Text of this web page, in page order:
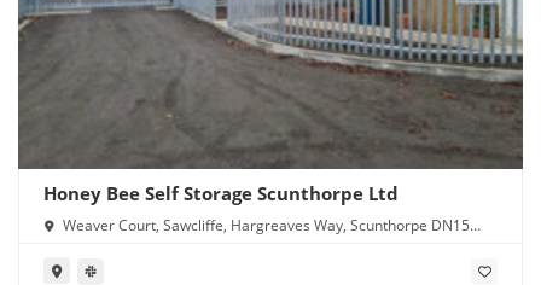
Honey Bee Self Storage Scunthorpe Ltd
Weaver Court, Sawcliffe, Hargreaves Way, Scunthorpe DN15